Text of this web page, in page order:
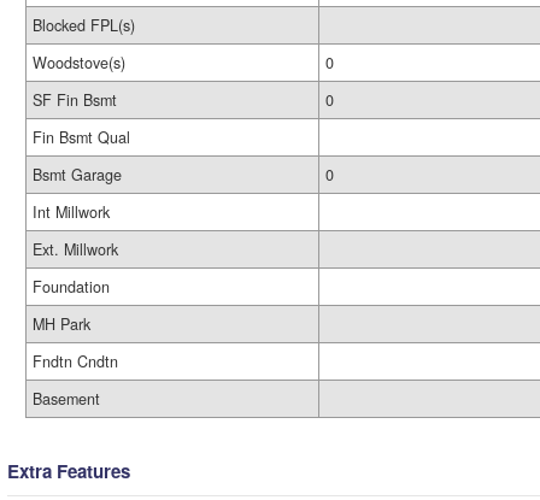
Blocked FPL(s)
Woodstove(s)
0
SF Fin Bsmt
0
Fin Bsmt Qual
Bsmt Garage
0
Int Millwork
Ext. Millwork
Foundation
MH Park
Fndtn Cndtn
Basement
Extra Features